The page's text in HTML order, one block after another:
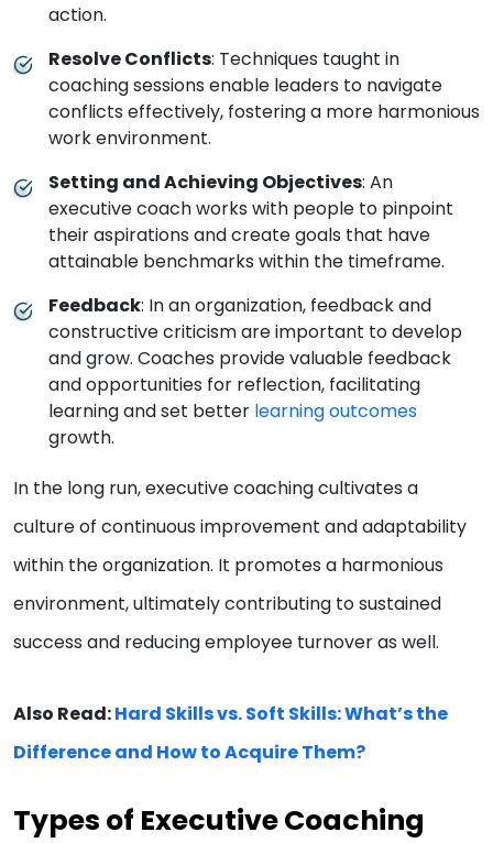
action.
Resolve Conflicts: Techniques taught in
coaching sessions enable leaders to navigate
conflicts effectively, fostering a more harmonious
work environment.
Setting and Achieving Objectives: An
executive coach works with people to pinpoint
their aspirations and create goals that have
attainable benchmarks within the timeframe.
Feedback: In an organization, feedback and
constructive criticism are important to develop
and grow. Coaches provide valuable feedback
and opportunities for reflection, facilitating
learning and set better learning outcomes
growth.
In the long run, executive coaching cultivates a
culture of continuous improvement and adaptability
within the organization. It promotes a harmonious
environment, ultimately contributing to sustained
success and reducing employee turnover as well.
Also Read:Hard Skills vs. Soft Skills: What’s the
Difference and How to Acquire Them?
Types of Executive Coaching